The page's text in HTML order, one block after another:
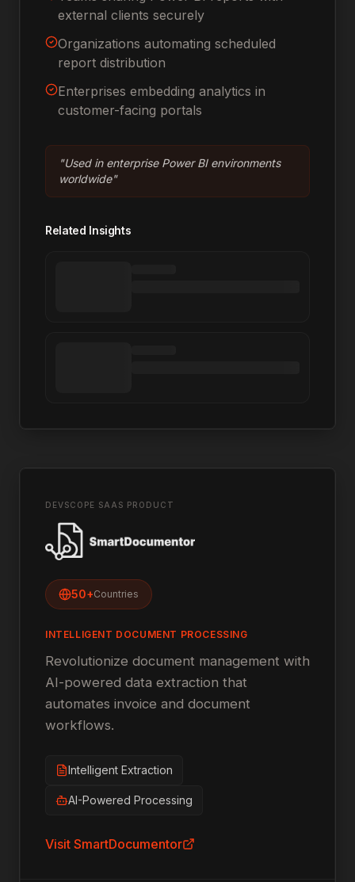
external clients securely
Organizations automating scheduled
report distribution
Enterprises embedding analytics in
customer-facing portals
"Used in enterprise Power BI environments
worldwide"
Related Insights
DEVSCOPE SAAS PRODUCT
50+Countries
INTELLIGENT DOCUMENT PROCESSING
Revolutionize document management with
AI-powered data extraction that
automates invoice and document
workflows.
Intelligent Extraction
AI-Powered Processing
Visit SmartDocumentor